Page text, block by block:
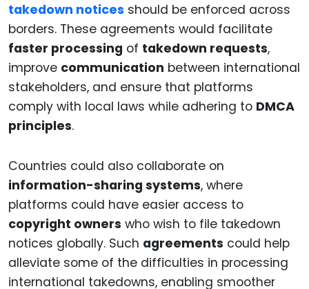
takedown notices should be enforced across
borders. These agreements would facilitate
faster processing of takedown requests,
improve communication between international
stakeholders, and ensure that platforms
comply with local laws while adhering to DMCA
principles.
Countries could also collaborate on
information-sharing systems, where
platforms could have easier access to
copyright owners who wish to file takedown
notices globally. Such agreements could help
alleviate some of the difficulties in processing
international takedowns, enabling smoother